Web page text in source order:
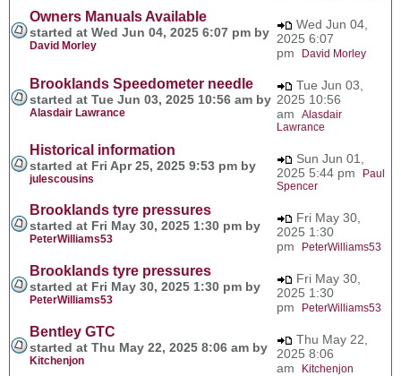
Owners Manuals Available
started at Wed Jun 04, 2025 6:07 pm by
David Morley
Wed Jun 04,
2025 6:07
pm
David Morley
Brooklands Speedometer needle
started at Tue Jun 03, 2025 10:56 am by
Alasdair Lawrance
Tue Jun 03,
2025 10:56
am Alasdair
Lawrance
Historical information
started at Fri Apr 25, 2025 9:53 pm by
julescousins
Sun Jun 01,
2025 5:44 pm
Paul
Spencer
Brooklands tyre pressures
started at Fri May 30, 2025 1:30 pm by
PeterWilliams53
Fri May 30,
2025 1:30
pm
PeterWilliams53
Brooklands tyre pressures
started at Fri May 30, 2025 1:30 pm by
PeterWilliams53
Fri May 30,
2025 1:30
pm
PeterWilliams53
Bentley GTC
started at Thu May 22, 2025 8:06 am by
Kitchenjon
Thu May 22,
2025 8:06
am
Kitchenjon